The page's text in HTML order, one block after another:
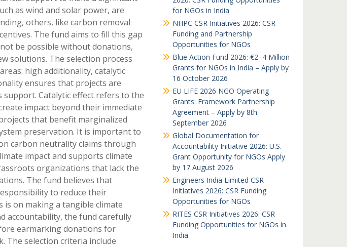
as wind and solar power, are
others, like carbon removal
The fund aims to fill this gap
be possible without donations,
solutions. The selection process
high additionality, catalytic
ensures that projects are
Catalytic effect refers to the
impact beyond their immediate
that benefit marginalized
preservation. It is important to
carbon neutrality claims through
impact and supports climate
organizations that lack the
The fund believes that
to reduce their
on making a tangible climate
accountability, the fund carefully
earmarking donations for
The selection criteria include
for NGOs in India
NHPC CSR Initiatives 2026: CSR
Funding and Partnership
Opportunities for NGOs
Blue Action Fund 2026: €2–4 Million
Grants for NGOs in India – Apply by
16 October 2026
EU LIFE 2026 NGO Operating
Grants: Framework Partnership
Agreement – Apply by 8th
September 2026
Global Documentation for
Accountability Initiative 2026: U.S.
Grant Opportunity for NGOs Apply
by 17 August 2026
Engineers India Limited CSR
Initiatives 2026: CSR Funding
Opportunities for NGOs
RITES CSR Initiatives 2026: CSR
Funding Opportunities for NGOs in
India